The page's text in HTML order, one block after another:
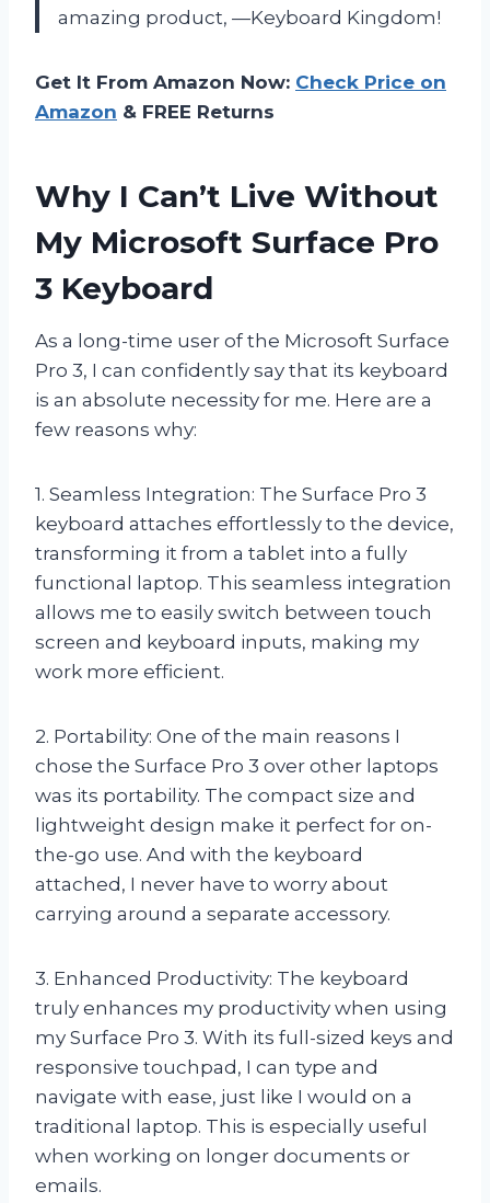
amazing product, —Keyboard Kingdom!
Get It From Amazon Now: Check Price on
Amazon & FREE Returns
Why I Can’t Live Without
My Microsoft Surface Pro
3 Keyboard
As a long-time user of the Microsoft Surface
Pro 3, I can confidently say that its keyboard
is an absolute necessity for me. Here are a
few reasons why:
1. Seamless Integration: The Surface Pro 3
keyboard attaches effortlessly to the device,
transforming it from a tablet into a fully
functional laptop. This seamless integration
allows me to easily switch between touch
screen and keyboard inputs, making my
work more efficient.
2. Portability: One of the main reasons I
chose the Surface Pro 3 over other laptops
was its portability. The compact size and
lightweight design make it perfect for on-
the-go use. And with the keyboard
attached, I never have to worry about
carrying around a separate accessory.
3. Enhanced Productivity: The keyboard
truly enhances my productivity when using
my Surface Pro 3. With its full-sized keys and
responsive touchpad, I can type and
navigate with ease, just like I would on a
traditional laptop. This is especially useful
when working on longer documents or
emails.